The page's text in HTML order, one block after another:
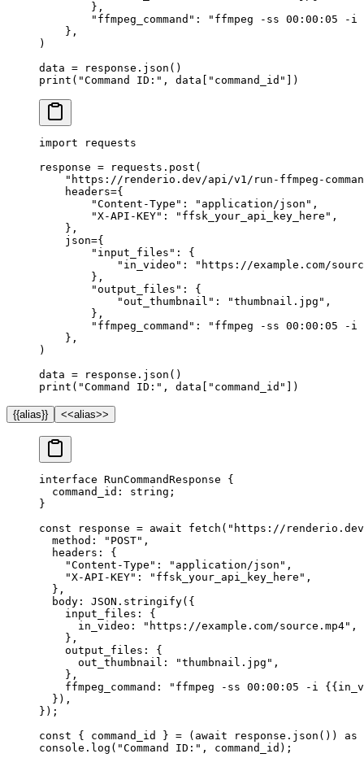
        },
        "ffmpeg_command"
:
"ffmpeg -ss 00:00:05 -i
    },
)
data = response.json()
print ( "Command ID:" , data[ "command_id" ])
import requests
response = requests.post(
"https://renderio.dev/api/v1/run-ffmpeg-
    headers
={
        "Content-Type"
: "application/json" ,
        "X-API-KEY"
: "ffsk_your_api_key_here" ,
    },
    json
={
        "input_files"
: {
            "in_video"
:
"https://example.com/
        },
        "output_files"
: {
            "out_thumbnail"
: "thumbnail.jpg" ,
        },
        "ffmpeg_command"
:
"ffmpeg -ss 00:00:05 -i
    },
)
data = response.json()
print ( "Command ID:" , data[ "command_id" ])
{{alias}} <<alias>>
interface RunCommandResponse {
  command_id
: string ;
}
const response = await fetch ( "https://renderio.dev/
  method:
"POST" ,
  headers: {
    "Content-Type"
: "application/json" ,
    "X-API-KEY"
: "ffsk_your_api_key_here" ,
  },
  body:
JSON . stringify({
    input_files: {
      in_video:
"https://example.com/source.mp4" ,
    },
    output_files: {
      out_thumbnail:
"thumbnail.jpg" ,
    },
    ffmpeg_command:
"ffmpeg -ss 00:00:05 -i
  }),
});
const { command_id } = ( await response. json ()) as
console. log ( "Command ID:" , command_id);